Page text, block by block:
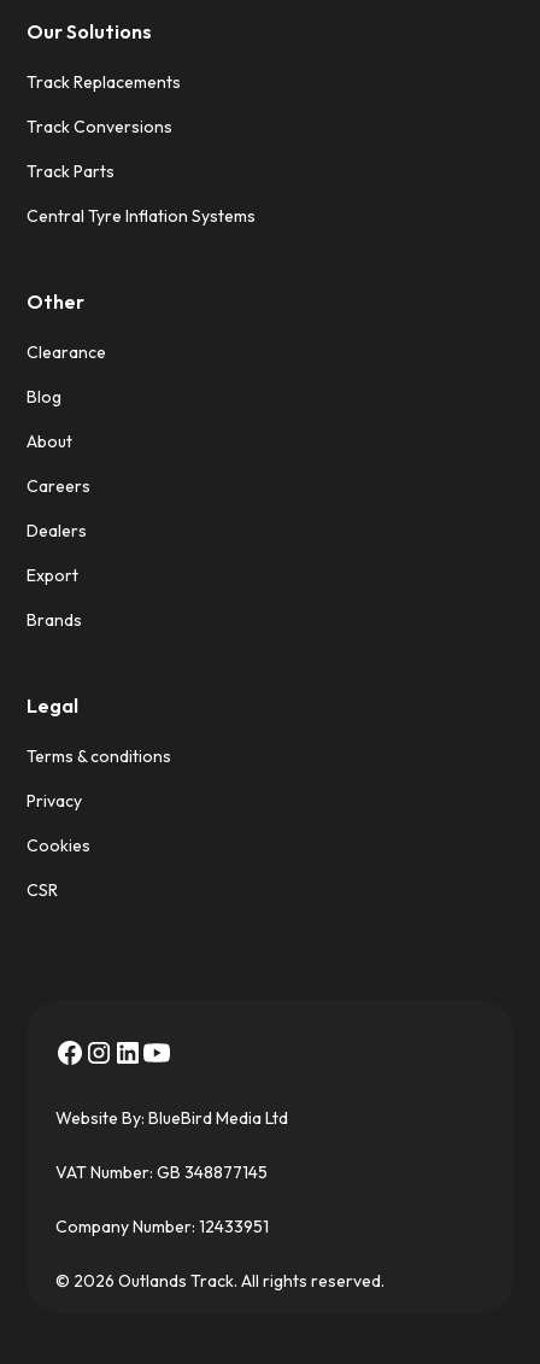
Our Solutions
Track Replacements
Track Conversions
Track Parts
Central Tyre Inflation Systems
Other
Clearance
Blog
About
Careers
Dealers
Export
Brands
Legal
Terms & conditions
Privacy
Cookies
CSR
© 2026 Outlands Track. All rights reserved.
Company Number: 12433951
VAT Number: GB 348877145
Website By:BlueBird Media Ltd